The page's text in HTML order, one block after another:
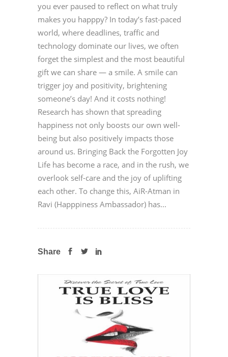
you ever paused to reflect on what truly
makes you happpy? In today’s fast-paced
world, where deadlines, traffic and
technology dominate our lives, we often
forget the simplest and the most beautiful
gift we can share — a smile. A smile can
trigger joy and positivity, brightening
someone’s day! And it costs nothing!
Research has shown that spreading
happiness not only boosts our own well-
being but also positively impacts those
around us. Bringing Back the Forgotten Joy
Life has become a race, and in the rush, we
overlook self-care and the joy of uplifting
each other. To change this, AiR-Atman in
Ravi (Happpiness Ambassador) has...
Share